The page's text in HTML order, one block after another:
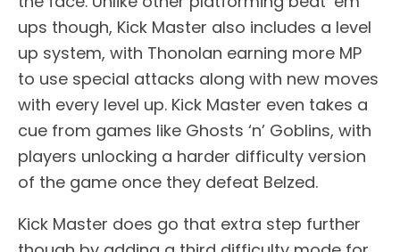
ups though, Kick Master also includes a level
up system, with Thonolan earning more MP
to use special attacks along with new moves
with every level up. Kick Master even takes a
cue from games like Ghosts ‘n’ Goblins, with
players unlocking a harder difficulty version
of the game once they defeat Belzed.
Kick Master does go that extra step further